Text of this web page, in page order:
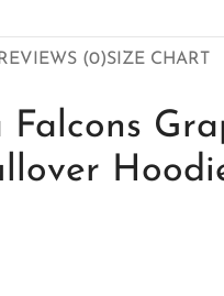
(0)SIZE CHART